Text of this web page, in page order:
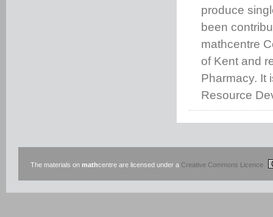
produce
been
mathcentre
of Kent and
Pharmacy. It
Resource
The materials on mathcentre are licensed under a Creative Commons Licence